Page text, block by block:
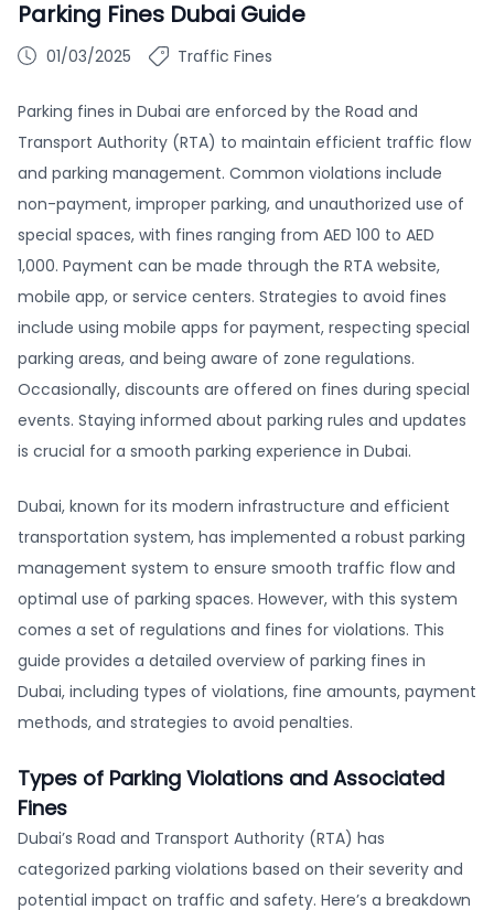
Parking Fines Dubai Guide
01/03/2025 Traffic Fines
Parking fines in Dubai are enforced by the Road and
Transport Authority (RTA) to maintain efficient traffic flow
and parking management. Common violations include
non-payment, improper parking, and unauthorized use of
special spaces, with fines ranging from AED 100 to AED
1,000. Payment can be made through the RTA website,
mobile app, or service centers. Strategies to avoid fines
include using mobile apps for payment, respecting special
parking areas, and being aware of zone regulations.
Occasionally, discounts are offered on fines during special
events. Staying informed about parking rules and updates
is crucial for a smooth parking experience in Dubai.
Dubai, known for its modern infrastructure and efficient
transportation system, has implemented a robust parking
management system to ensure smooth traffic flow and
optimal use of parking spaces. However, with this system
comes a set of regulations and fines for violations. This
guide provides a detailed overview of parking fines in
Dubai, including types of violations, fine amounts, payment
methods, and strategies to avoid penalties.
Types of Parking Violations and Associated
Fines
Dubai’s Road and Transport Authority (RTA) has
categorized parking violations based on their severity and
potential impact on traffic and safety. Here’s a breakdown